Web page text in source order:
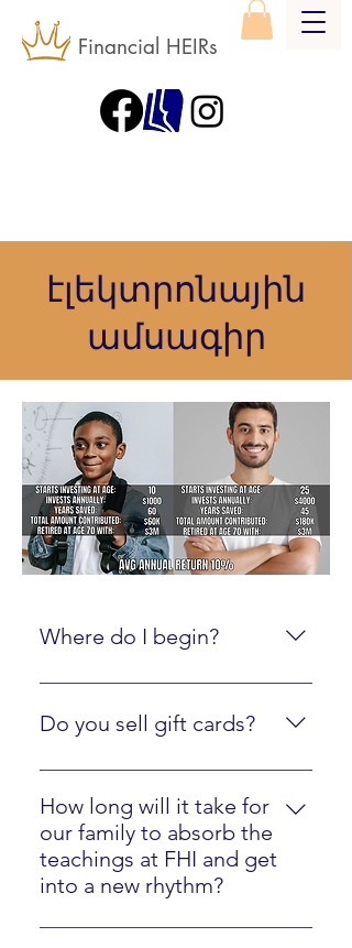
Financial HEIRs
էլեկտրոնային
ամսագիր
Where do I begin?
Create an online account here.
Do you sell gift cards?
Yes, just click here
How long will it take for
our family to absorb the
teachings at FHI and get
into a new rhythm?
Most families will easily implement